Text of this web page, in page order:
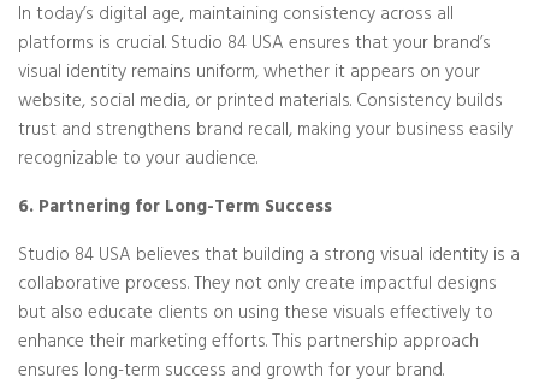
In today’s digital age, maintaining consistency across all
platforms is crucial. Studio 84 USA ensures that your brand’s
visual identity remains uniform, whether it appears on your
website, social media, or printed materials. Consistency builds
trust and strengthens brand recall, making your business easily
recognizable to your audience.
6. Partnering for Long-Term Success
Studio 84 USA believes that building a strong visual identity is a
collaborative process. They not only create impactful designs
but also educate clients on using these visuals effectively to
enhance their marketing efforts. This partnership approach
ensures long-term success and growth for your brand.